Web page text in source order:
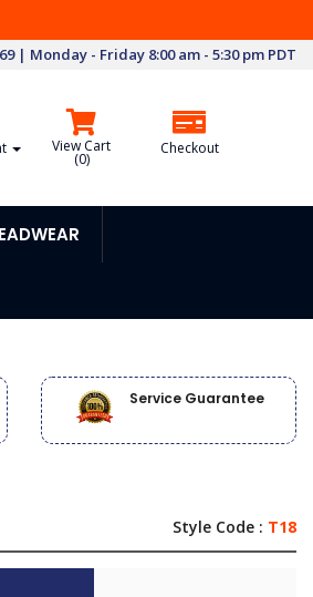
| Monday - Friday 8:00 am - 5:30 pm PDT
View Cart
(0)
Checkout
Service Guarantee
Style Code : T18